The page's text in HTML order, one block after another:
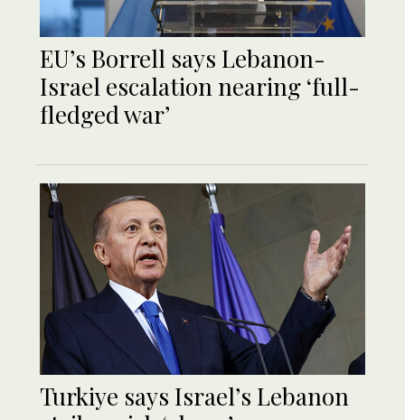
EU’s Borrell says Lebanon-
Israel escalation nearing ‘full-
fledged war’
Turkiye says Israel’s Lebanon